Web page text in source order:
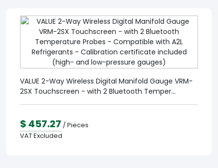
VALUE 2-Way Wireless Digital Manifold Gauge VRM-
2SX Touchscreen - with 2 Bluetooth Temper...
$ 457.27 / Pieces
VAT Excluded